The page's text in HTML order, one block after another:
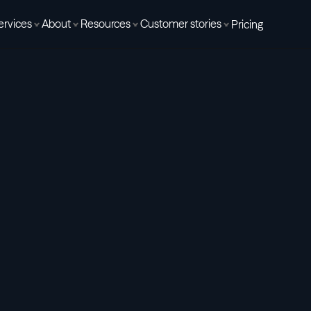
About Resources Customer stories Pricing